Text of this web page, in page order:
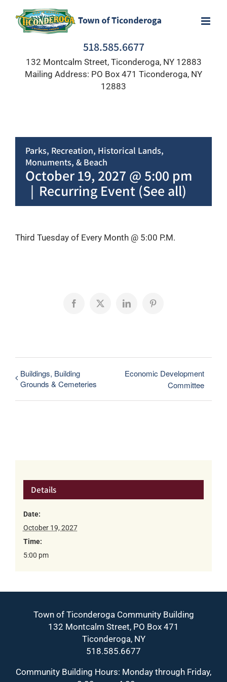
content
518.585.6677
132 Montcalm Street, Ticonderoga, NY 12883
Mailing Address: PO Box 471 Ticonderoga, NY
12883
Parks, Recreation, Historical Lands,
Monuments, & Beach
October 19, 2027 @ 5:00 pm
| Recurring Event (See all)
Third Tuesday of Every Month @ 5:00 P.M.
Facebook
X LinkedInPinterest
Buildings, Building
Grounds & Cemeteries
Economic Development
Committee
Details
Date:
October 19, 2027
Time:
5:00 pm
Town of Ticonderoga Community Building
132 Montcalm Street, PO Box 471
Ticonderoga, NY
518.585.6677
Community Building Hours: Monday through Friday,